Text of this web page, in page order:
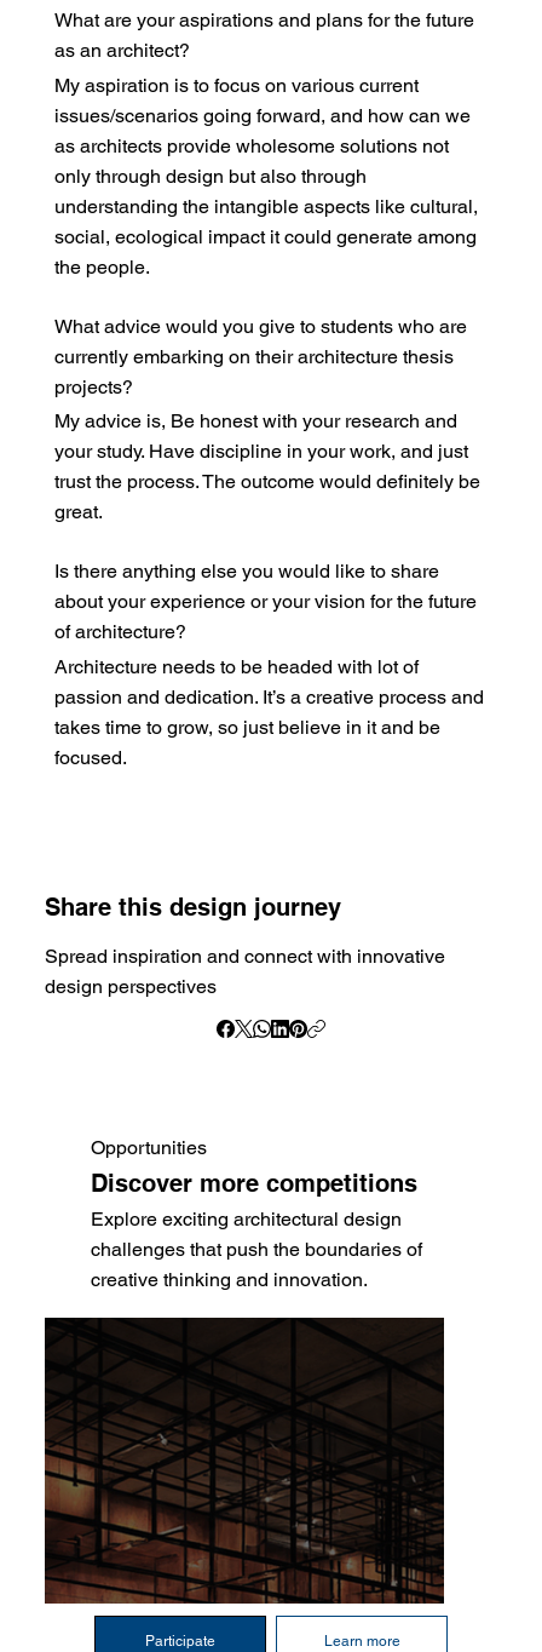
What are your aspirations and plans for the future
as an architect?
My aspiration is to focus on various current
issues/scenarios going forward, and how can we
as architects provide wholesome solutions not
only through design but also through
understanding the intangible aspects like cultural,
social, ecological impact it could generate among
the people.
What advice would you give to students who are
currently embarking on their architecture thesis
projects?
My advice is, Be honest with your research and
your study. Have discipline in your work, and just
trust the process. The outcome would definitely be
great.
Is there anything else you would like to share
about your experience or your vision for the future
of architecture?
Architecture needs to be headed with lot of
passion and dedication. It’s a creative process and
takes time to grow, so just believe in it and be
focused.
Share this design journey
Spread inspiration and connect with innovative
design perspectives
Opportunities
Discover more competitions
Explore exciting architectural design
challenges that push the boundaries of
creative thinking and innovation.
Participate Learn more